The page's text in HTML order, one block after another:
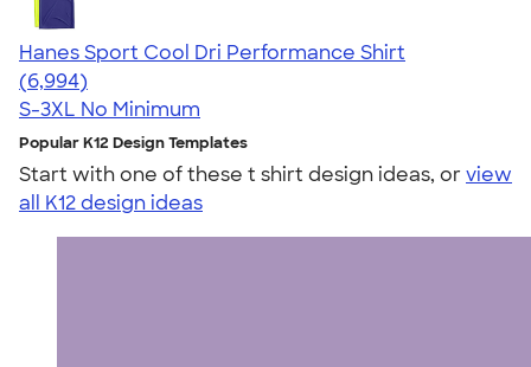
Hanes Sport Cool Dri Performance Shirt
4.66
6994
(6,994)
S-3XL No Minimum
Popular K12 Design Templates
Start with one of these t shirt design ideas, orview
all K12 design ideas